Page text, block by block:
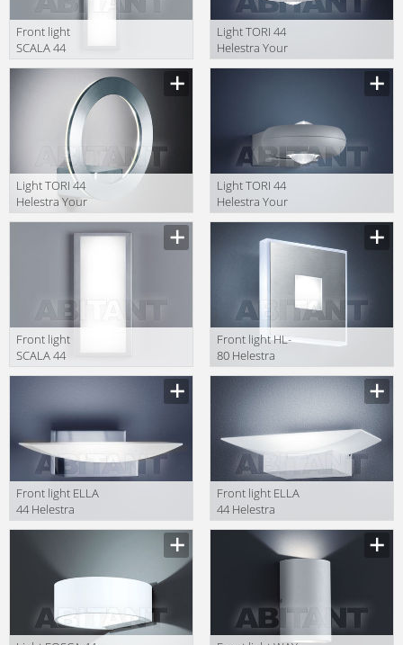
Front light
SCALA 44
Light A18054.86
Light TORI 44
Helestra Your
Light A28301.46
Light TORI 44
Helestra Your
Light A88257.46
Light TORI 44
Helestra Your
Light A28301.07
Front light
SCALA 44
Front light HL-
80 Helestra
Your Light
18/260.86
Front light ELLA
44 Helestra
Your Light
Front light ELLA
44 Helestra
Your Light
A28309.07